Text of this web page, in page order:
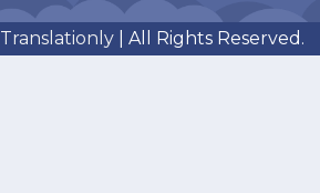
Translationly | All Rights Reserved.